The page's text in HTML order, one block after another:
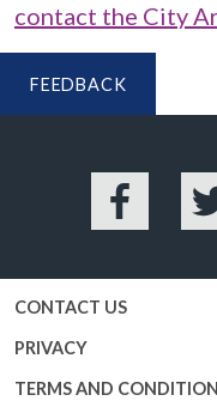
contact the City
FEEDBACK
Facebook
CONTACT US
PRIVACY
TERMS AND